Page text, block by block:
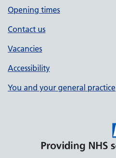
Opening times
Contact us
Vacancies
Accessibility
You and your general practice